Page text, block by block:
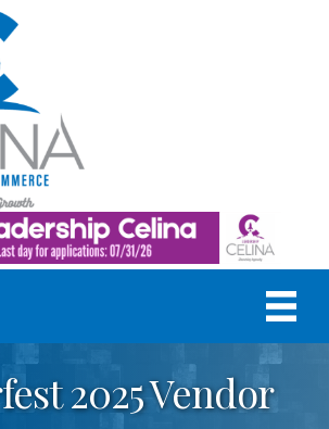
2025 Vendor